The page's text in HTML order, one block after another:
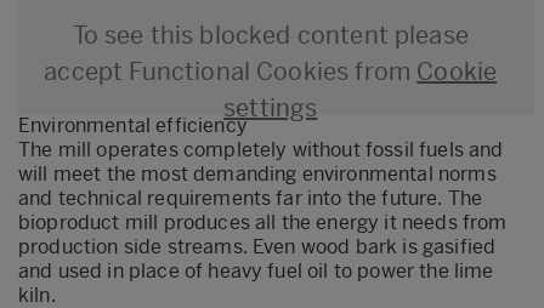
To see this blocked content please
accept Functional Cookies from Cookie
settings
Environmental efficiency
The mill operates completely without fossil fuels and
will meet the most demanding environmental norms
and technical requirements far into the future. The
bioproduct mill produces all the energy it needs from
production side streams. Even wood bark is gasified
and used in place of heavy fuel oil to power the lime
kiln.